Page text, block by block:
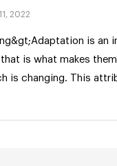
2022
is an
is what makes
is changing. This